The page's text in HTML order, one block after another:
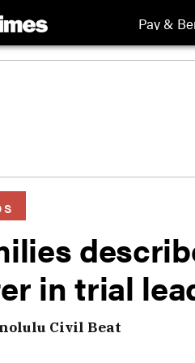
Pay &
in trial
Civil Beat